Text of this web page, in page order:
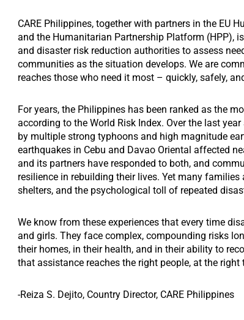
CARE Philippines, together with partners in the EU
and the Humanitarian Partnership Platform (HPP),
and disaster risk reduction authorities to assess
communities as the situation develops. We are
reaches those who need it most – quickly, safely,
For years, the Philippines has been ranked as the
according to the World Risk Index. Over the last
by multiple strong typhoons and high magnitude
earthquakes in Cebu and Davao Oriental affected
and its partners have responded to both, and
resilience in rebuilding their lives. Yet many
shelters, and the psychological toll of repeated
We know from these experiences that every time
and girls. They face complex, compounding risks
their homes, in their health, and in their ability to
that assistance reaches the right people, at the right
-Reiza S. Dejito, Country Director, CARE Philippines